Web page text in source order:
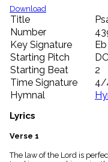
import_contacts
Hymnals
music_note
Hymns
label
Topics
people
Stakeholders
globe
Public
list
Index
Download
Title
Number
Key Signature
Eb
Starting Pitch
Starting Beat
2
Time Signature
4/
Hymnal
Lyrics
Verse 1
The law of the Lord is